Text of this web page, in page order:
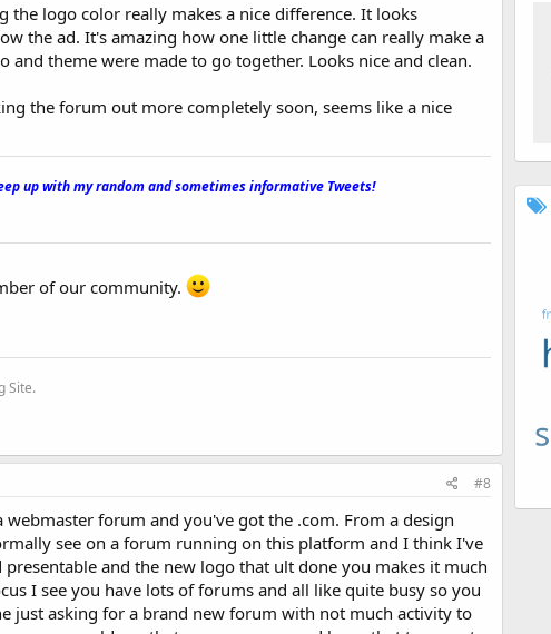
the logo color really makes a nice difference. It looks
the ad. It's amazing how one little change can really make a
theme were made to go together. Looks nice and clean.
the forum out more completely soon, seems like a nice
up with my random and sometimes informative Tweets!_
of our community.
Site.
#8
forum and you've got the .com. From a design
see on a forum running on this platform and I think I've
and the new logo that ult done you makes it much
I see you have lots of forums and all like quite busy so you
just asking for a brand new forum with not much activity to